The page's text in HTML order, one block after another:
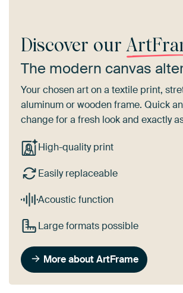
Discover our
The modern canvas
Your chosen art on a textile print,
aluminum or wooden frame. Quick
change for a fresh look and exactly
High-quality print
Easily replaceable
Acoustic function
Large formats possible
More about ArtFrame